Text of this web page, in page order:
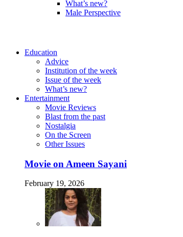
What’s new?
Male Perspective
Education
Advice
Institution of the week
Issue of the week
What’s new?
Entertainment
Movie Reviews
Blast from the past
Nostalgia
On the Screen
Other Issues
Movie on Ameen Sayani
February 19, 2026